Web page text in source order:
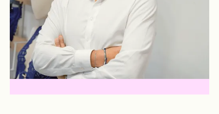
Havea Pharma-Sales Management